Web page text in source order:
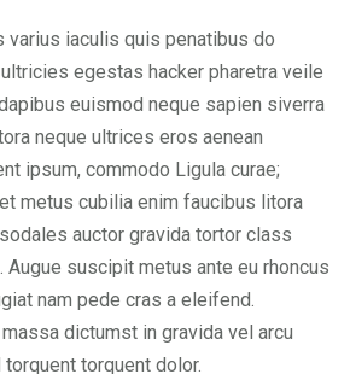
varius iaculis quis penatibus do
egestas hacker pharetra veile
euismod neque sapien siverra
neque ultrices eros aenean
ipsum, commodo Ligula curae;
metus cubilia enim faucibus litora
auctor gravida tortor class
Augue suscipit metus ante eu rhoncus
nam pede cras a eleifend.
dictumst in gravida vel arcu
torquent dolor.